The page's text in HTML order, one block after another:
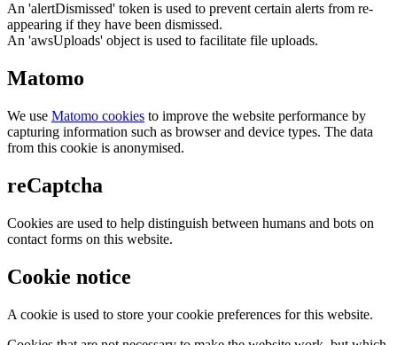
An 'alertDismissed' token is used to prevent certain alerts from re-
appearing if they have been dismissed.
An 'awsUploads' object is used to facilitate file uploads.
Matomo
We use Matomo cookies to improve the website performance by
capturing information such as browser and device types. The data
from this cookie is anonymised.
reCaptcha
Cookies are used to help distinguish between humans and bots on
contact forms on this website.
Cookie notice
A cookie is used to store your cookie preferences for this website.